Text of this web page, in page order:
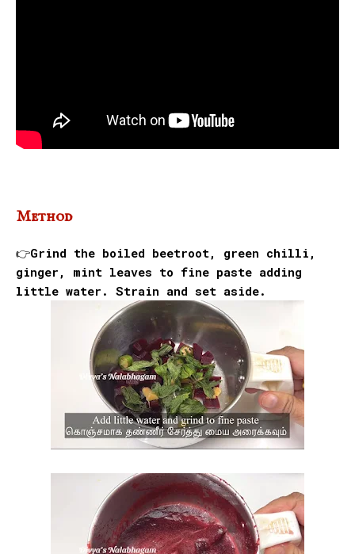
Method
👉Grind the boiled beetroot, green chilli,
ginger, mint leaves to fine paste adding
little water. Strain and set aside.